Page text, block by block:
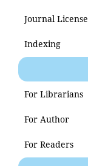
Journal License
Indexing
For Librarians
For Author
For Readers